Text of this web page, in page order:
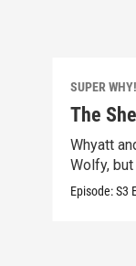
SUPER WHY!
The
Whyatt
Wolfy,
Episode:S3